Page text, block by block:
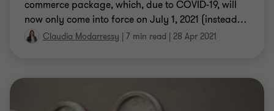
commerce package, which, due to COVID-19, will
now only come into force on July 1, 2021 (instead…
Claudia Modarressy | 7 min read | 28 Apr 2021